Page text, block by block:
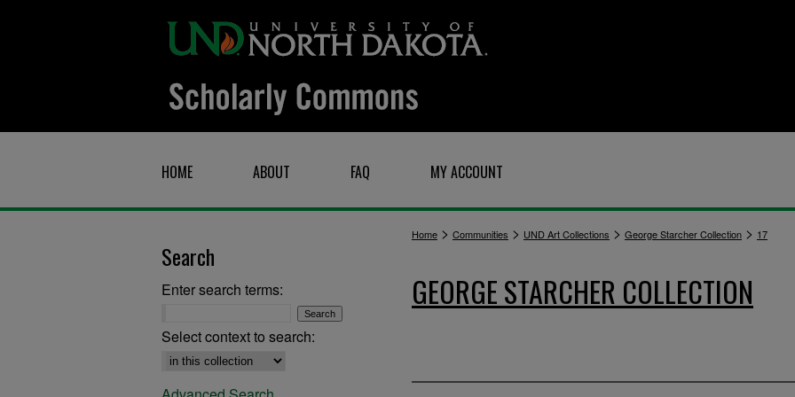
HOME ABOUT FAQ MY ACCOUNT
Home > Communities > UND Art Collections > George Starcher Collection > 17
GEORGE STARCHER COLLECTION
Search
Enter search terms:
Select context to search: